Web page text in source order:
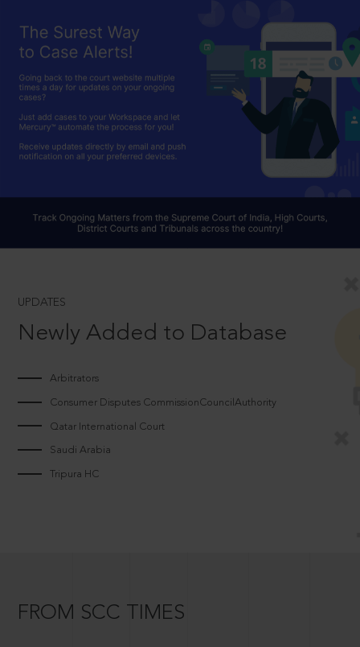
UPDATES
Newly Added to Database
Arbitrators
Consumer Disputes CommissionCouncilAuthority
Qatar International Court
Saudi Arabia
Tripura HC
FROM SCC TIMES